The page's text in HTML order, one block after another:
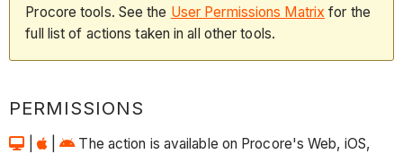
Procore tools. See the User Permissions Matrix for the
full list of actions taken in all other tools.
PERMISSIONS
|
The action is available on Procore's Web, iOS,